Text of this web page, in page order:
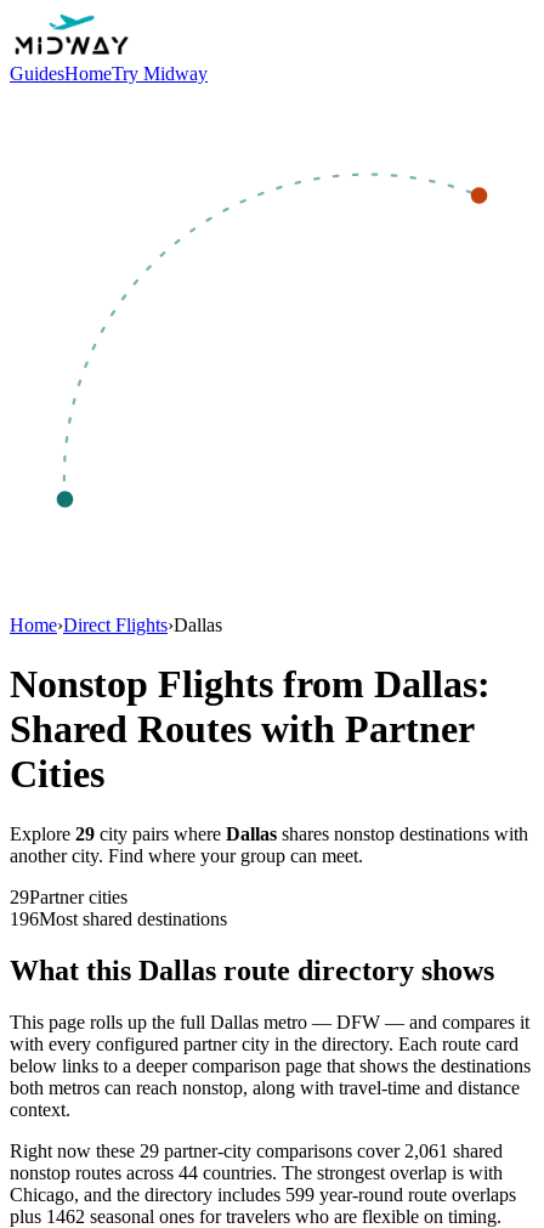
GuidesHomeTry Midway
Home›Direct Flights›Dallas
Nonstop Flights from Dallas:
Shared Routes with Partner
Cities
Explore 29 city pairs where Dallas shares nonstop destinations with
another city. Find where your group can meet.
29Partnercities
196Most shared destinations
What this Dallas route directory shows
This page rolls up the full Dallas metro — DFW — and compares it
with every configured partner city in the directory. Each route card
below links to a deeper comparison page that shows the destinations
both metros can reach nonstop, along with travel-time and distance
context.
Right now these 29 partner-city comparisons cover 2,061 shared
nonstop routes across 44 countries. The strongest overlap is with
Chicago, and the directory includes 599 year-round route overlaps
plus 1462 seasonal ones for travelers who are flexible on timing.